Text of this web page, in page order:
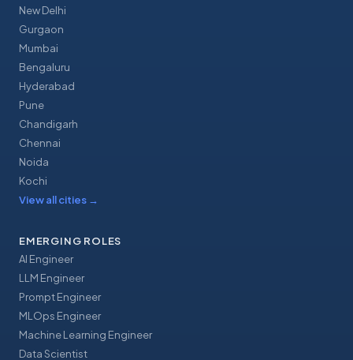
New Delhi
Gurgaon
Mumbai
Bengaluru
Hyderabad
Pune
Chandigarh
Chennai
Noida
Kochi
View all cities →
EMERGING ROLES
AI Engineer
LLM Engineer
Prompt Engineer
MLOps Engineer
Machine Learning Engineer
Data Scientist